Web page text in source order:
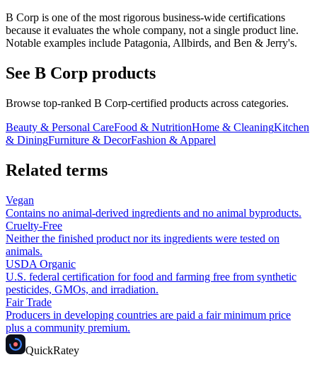
B Corp is one of the most rigorous business-wide certifications
because it evaluates the whole company, not a single product line.
Notable examples include Patagonia, Allbirds, and Ben & Jerry's.
See B Corp products
Browse top-ranked B Corp-certified products across categories.
Beauty & Personal CareFood & NutritionHome & CleaningKitchen
& DiningFurniture & DecorFashion & Apparel
Related terms
Vegan
Contains no animal-derived ingredients and no animal byproducts.
Cruelty-Free
Neither the finished product nor its ingredients were tested on
animals.
USDA Organic
U.S. federal certification for food and farming free from synthetic
pesticides, GMOs, and irradiation.
Fair Trade
Producers in developing countries are paid a fair minimum price
plus a community premium.
QuickRatey